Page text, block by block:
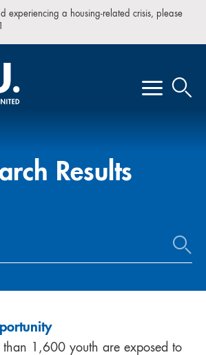
experiencing a housing-related crisis, please
Results
than 1,600 youth are exposed to